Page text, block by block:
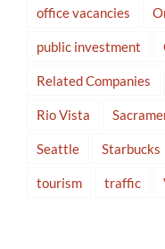
office vacancies
public investment
Related Companies
Rio Vista
Seattle Starbucks
tourism traffic